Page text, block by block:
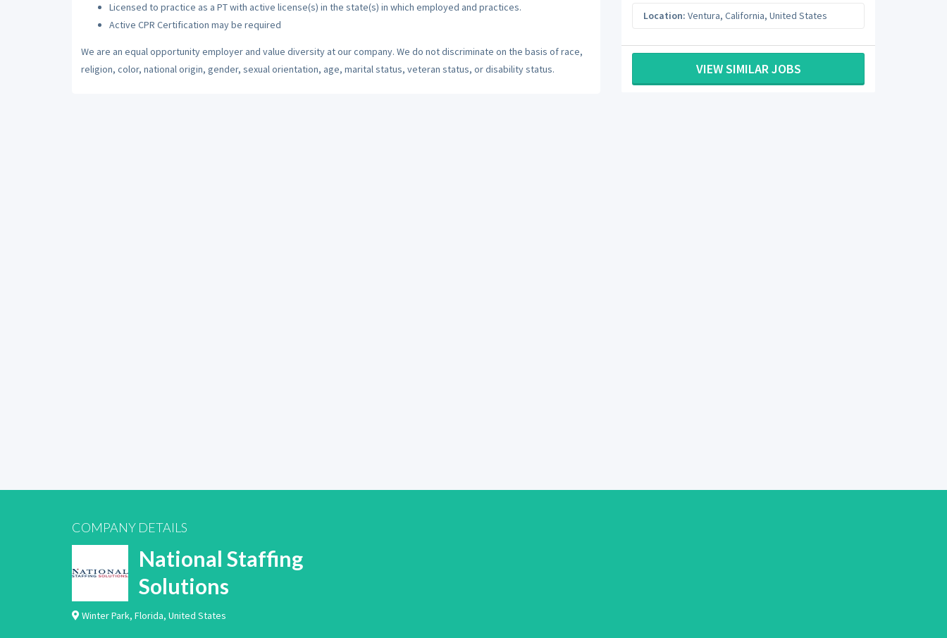
Licensed to practice as a PT with active license(s) in the state(s) in which employed and practices.
Active CPR Certification may be required
We are an equal opportunity employer and value diversity at our company. We do not discriminate on the basis of race,
religion, color, national origin, gender, sexual orientation, age, marital status, veteran status, or disability status.
Location: Ventura, California, United States
VIEW SIMILAR JOBS
COMPANY DETAILS
National Staffing
Solutions
Winter Park, Florida, United States